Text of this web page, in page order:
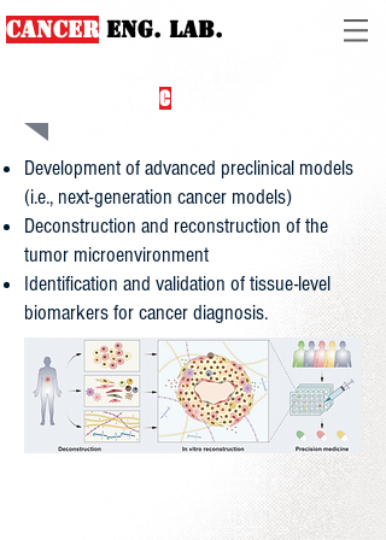
Cancer ENG. lab.
C
Development of advanced preclinical models
(i.e., next-generation cancer models)
Deconstruction and reconstruction of the
tumor microenvironment
Identification and validation of tissue-level
biomarkers for cancer diagnosis.